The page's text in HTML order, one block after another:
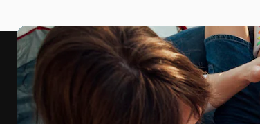
Videos
Footage
Motion graphics
Video templates
Icons
3D Models
Fonts
The creative platform to direct your best